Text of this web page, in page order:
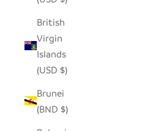
British
Virgin
Islands
(USD $)
Brunei
(BND $)